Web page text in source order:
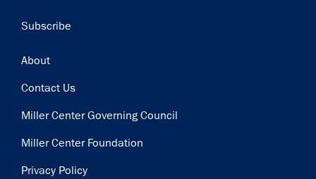
Subscribe
Footer
About
Contact Us
Miller Center Governing Council
Miller Center Foundation
Privacy Policy